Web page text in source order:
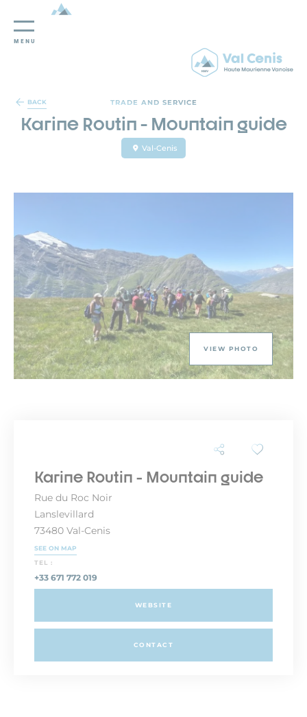
Cookies management panel
MENU
BACK TRADE AND SERVICE
Karine Routin - Mountain guide
Val-Cenis
VIEW PHOTO
Karine Routin - Mountain guide
Rue du Roc Noir
Lanslevillard
73480 Val-Cenis
SEE ON MAP
TEL :
+33 671 772 019
WEBSITE
CONTACT